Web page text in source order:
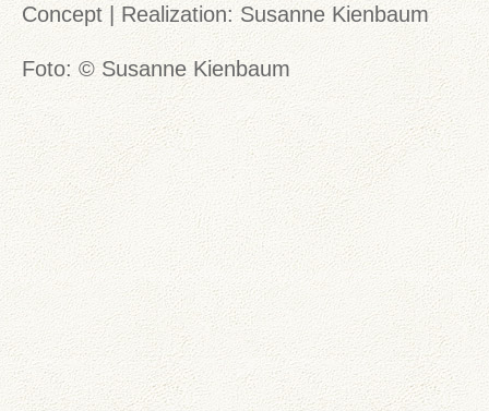
Concept | Realization: Susanne Kienbaum
Foto: © Susanne Kienbaum